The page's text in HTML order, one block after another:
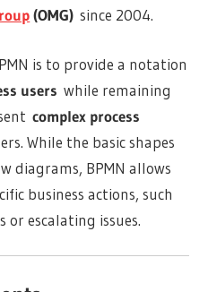
(OMG) since 2004.
is to provide a notation
users while remaining
complex process
While the basic shapes
diagrams, BPMN allows
business actions, such
or escalating issues.